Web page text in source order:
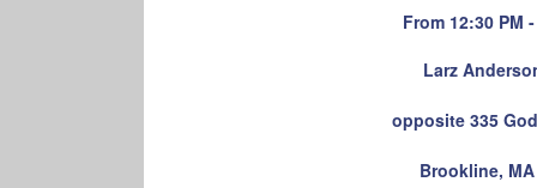
From 12:30 PM
Larz
opposite 335
Brookline,